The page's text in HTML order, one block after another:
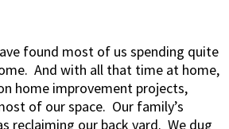
found most of us spending quite
And with all that time at home,
home improvement projects,
of our space. Our family’s
reclaiming our back yard. We dug